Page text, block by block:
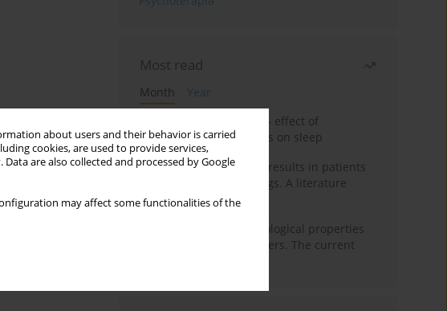
about users and their behavior is carried
cookies, are used to provide services,
. Data are also collected and processed by Google
may affect some functionalities of the
Most read
Month
Year
Treatment of insomnia – effect of
trazodone and hypnotics on sleep
False-positive drug test results in patients
taking psychotropic drugs. A literature
review
Vortioxetine – pharmacological properties
and use in mood disorders. The current